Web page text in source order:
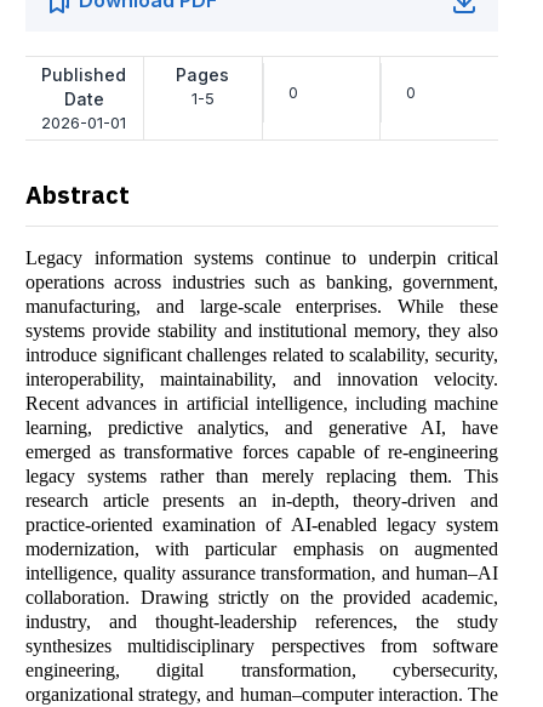
Published
Date
2026-01-01
Pages
1-5 0 0
Abstract
Legacy information systems continue to underpin critical
operations across industries such as banking, government,
manufacturing, and large-scale enterprises. While these
systems provide stability and institutional memory, they also
introduce significant challenges related to scalability, security,
interoperability, maintainability, and innovation velocity.
Recent advances in artificial intelligence, including machine
learning, predictive analytics, and generative AI, have
emerged as transformative forces capable of re-engineering
legacy systems rather than merely replacing them. This
research article presents an in-depth, theory-driven and
practice-oriented examination of AI-enabled legacy system
modernization, with particular emphasis on augmented
intelligence, quality assurance transformation, and human–AI
collaboration. Drawing strictly on the provided academic,
industry, and thought-leadership references, the study
synthesizes multidisciplinary perspectives from software
engineering, digital transformation, cybersecurity,
organizational strategy, and human–computer interaction. The